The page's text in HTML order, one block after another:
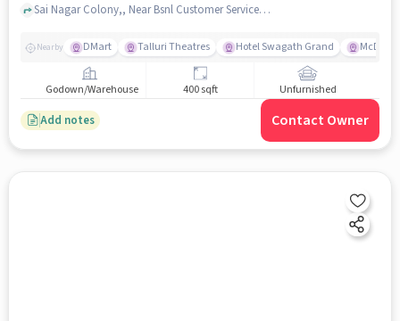
Sai Nagar Colony,, Near Bsnl Customer Service Centre , Charlapally , hyderabad
Nearby DMart Talluri Theatres Hotel Swagath Grand
Godown/Warehouse 400 sqft Unfurnished
Add notes Contact Owner